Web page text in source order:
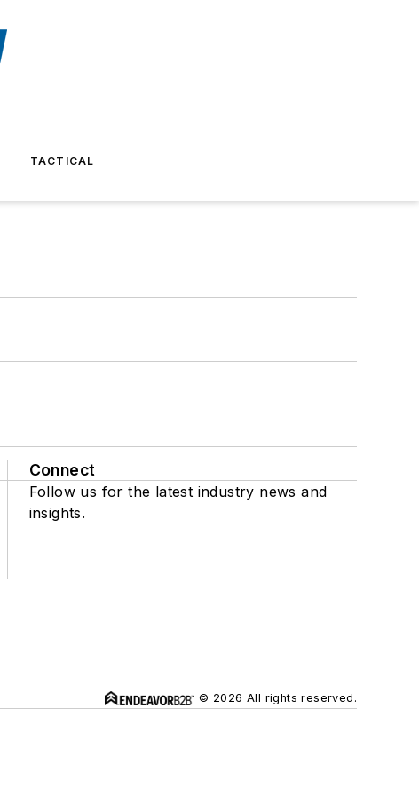
TACTICAL
Connect
Follow us for the latest industry news and
insights.
© 2026 All rights reserved.